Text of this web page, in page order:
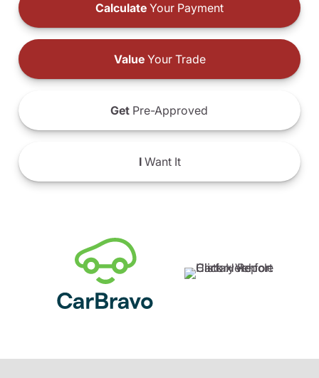
Calculate Your Payment
ValueYour Trade
Get Pre-Approved
IWant It